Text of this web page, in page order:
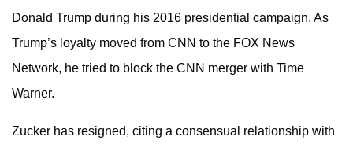
Donald Trump during his 2016 presidential campaign. As
Trump’s loyalty moved from CNN to the FOX News
Network, he tried to block the CNN merger with Time
Warner.
Zucker has resigned, citing a consensual relationship with